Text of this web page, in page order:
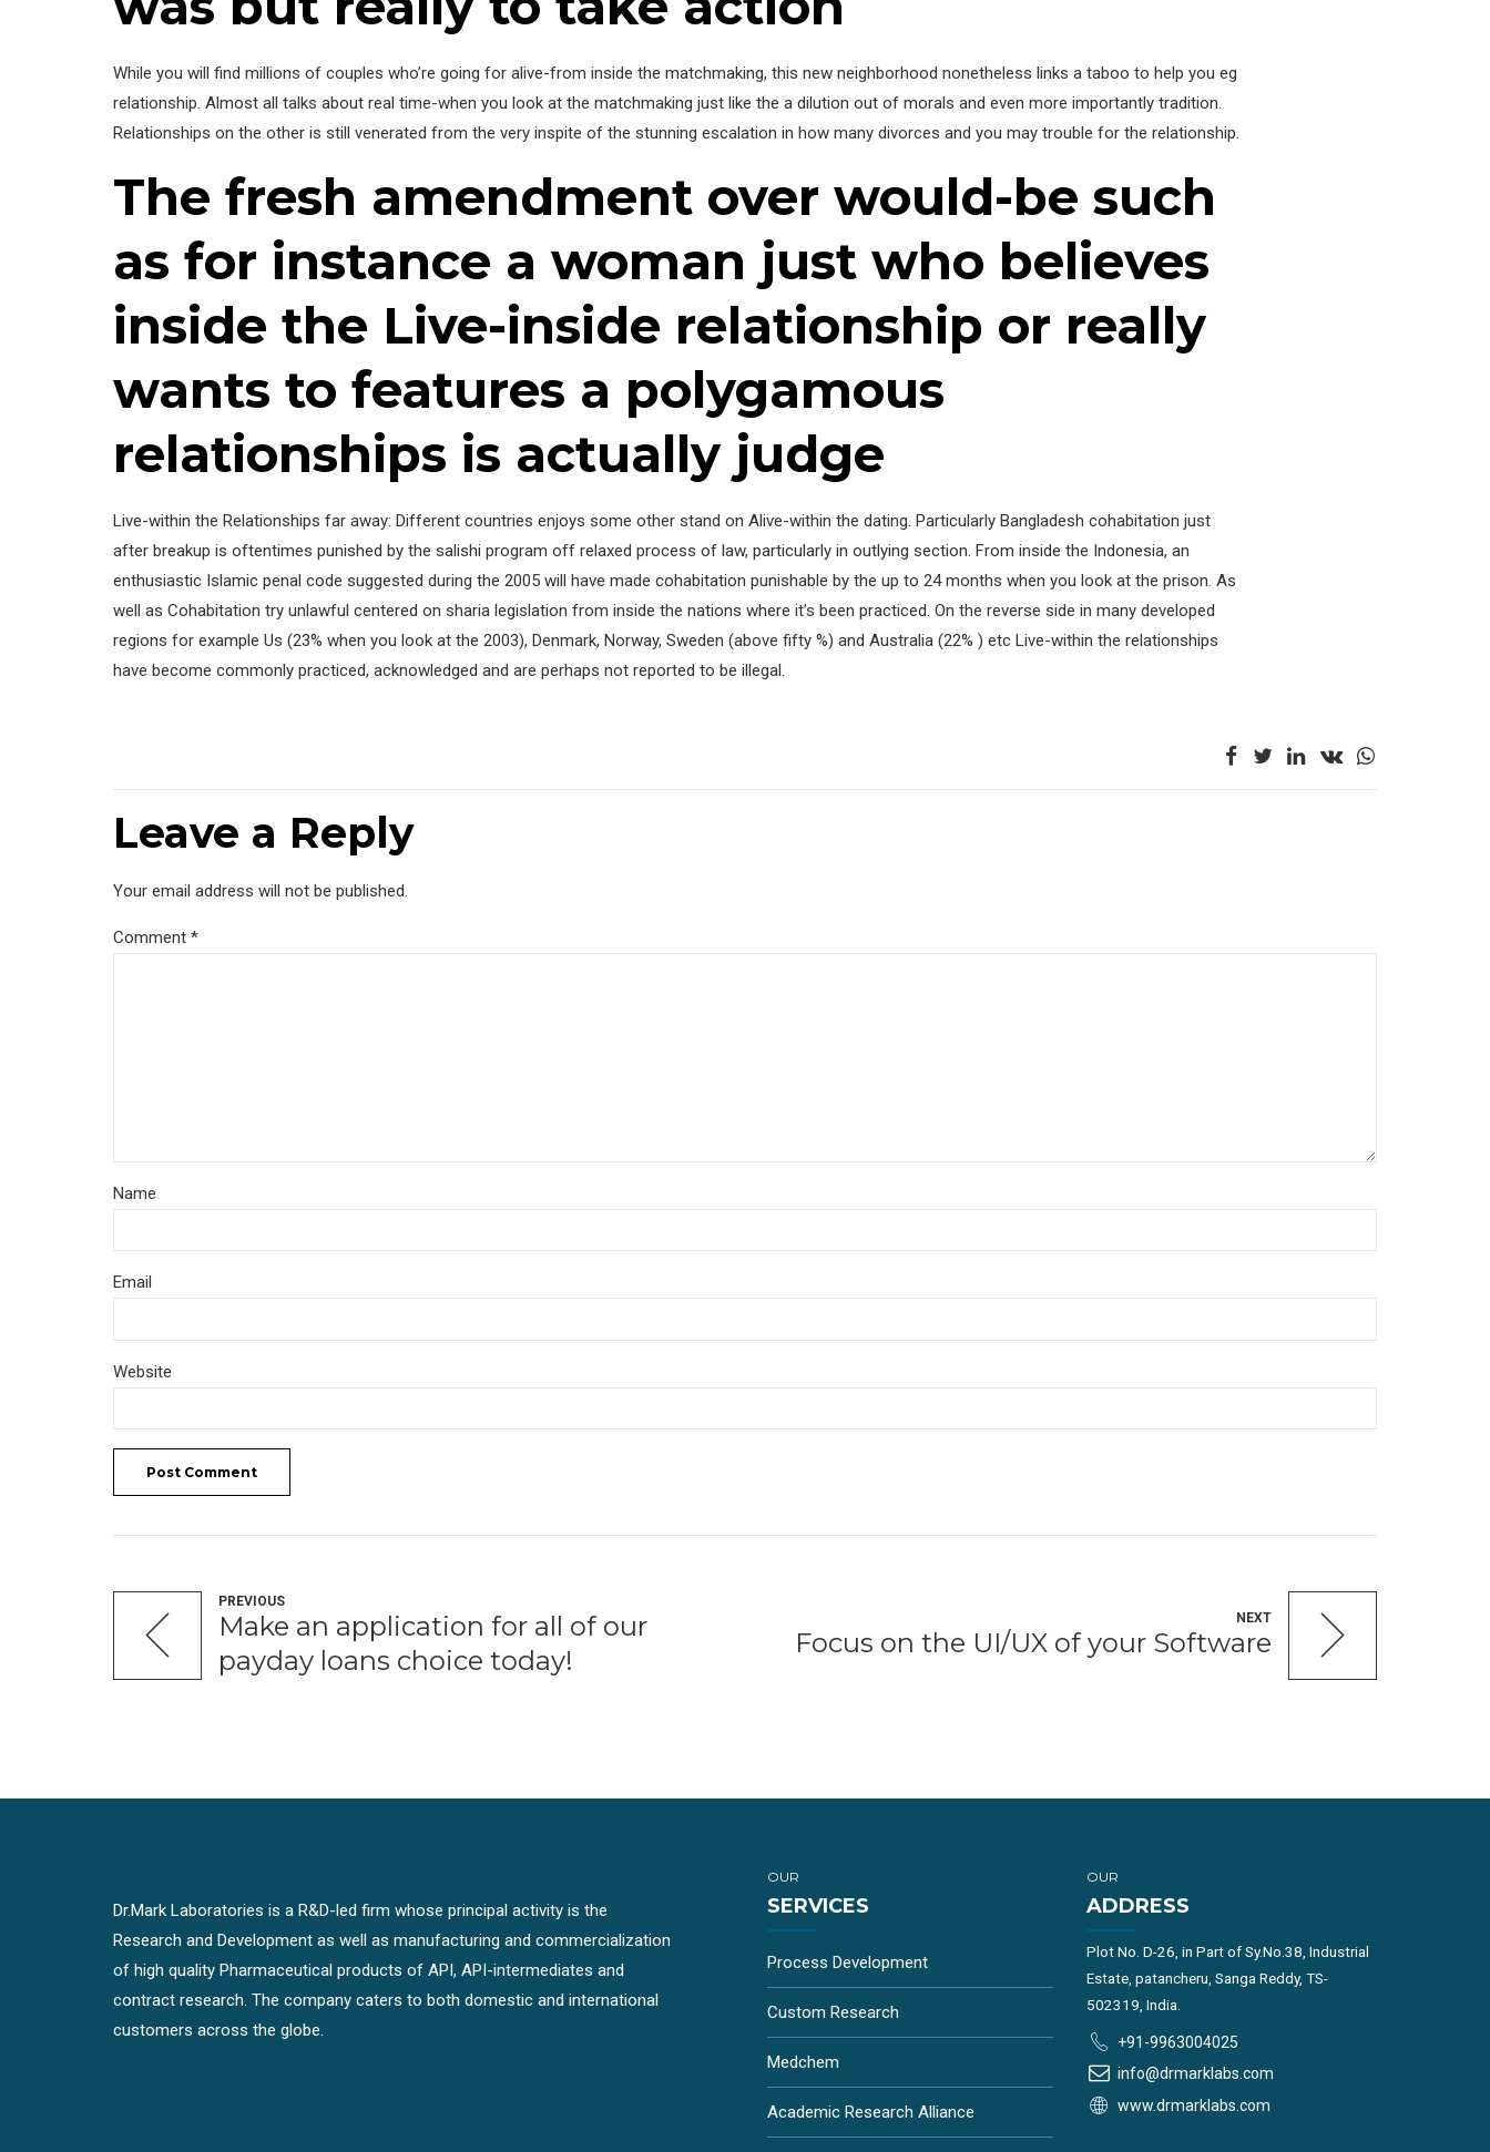
While you will find millions of couples who’re going for alive-from inside the matchmaking, this new neighborhood nonetheless links a taboo to help you eg
relationship. Almost all talks about real time-when you look at the matchmaking just like the a dilution out of morals and even more importantly tradition.
Relationships on the other is still venerated from the very inspite of the stunning escalation in how many divorces and you may trouble for the relationship.
The fresh amendment over would-be such
as for instance a woman just who believes
inside the Live-inside relationship or really
wants to features a polygamous
relationships is actually judge
Live-within the Relationships far away: Different countries enjoys some other stand on Alive-within the dating. Particularly Bangladesh cohabitation just
after breakup is oftentimes punished by the salishi program off relaxed process of law, particularly in outlying section. From inside the Indonesia, an
enthusiastic Islamic penal code suggested during the 2005 will have made cohabitation punishable by the up to 24 months when you look at the prison. As
well as Cohabitation try unlawful centered on sharia legislation from inside the nations where it’s been practiced. On the reverse side in many developed
regions for example Us (23% when you look at the 2003), Denmark, Norway, Sweden (above fifty %) and Australia (22% ) etc Live-within the relationships
have become commonly practiced, acknowledged and are perhaps not reported to be illegal.
Leave a Reply
Your email address will not be published.
Comment *
Name
Email
Website
Post Comment
PREVIOUS
Make an application for all of our
payday loans choice today!
NEXT
Focus on the UI/UX of your Software
Dr.Mark Laboratories is a R&D-led firm whose principal activity is the
Research and Development as well as manufacturing and commercialization
of high quality Pharmaceutical products of API, API-intermediates and
contract research. The company caters to both domestic and international
customers across the globe.
OUR
SERVICES
Process Development
Custom Research
Medchem
Academic Research Alliance
OUR
ADDRESS
Plot No. D-26, in Part of Sy.No.38, Industrial
Estate, patancheru, Sanga Reddy, TS-
502319, India.
+91-9963004025
info@drmarklabs.com
www.drmarklabs.com